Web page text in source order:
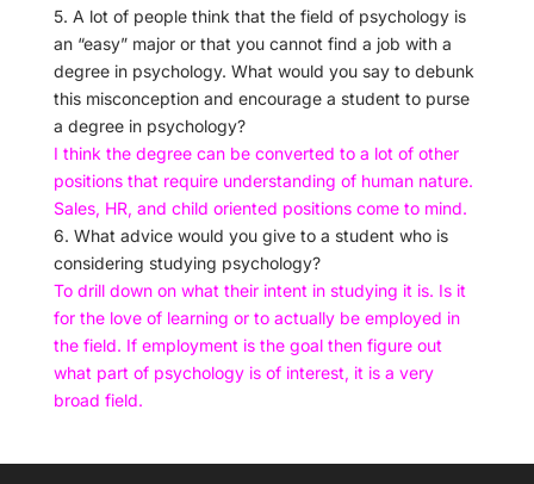
5. A lot of people think that the field of psychology is
an “easy” major or that you cannot find a job with a
degree in psychology. What would you say to debunk
this misconception and encourage a student to purse
a degree in psychology?
I think the degree can be converted to a lot of other
positions that require understanding of human nature.
Sales, HR, and child oriented positions come to mind.
6. What advice would you give to a student who is
considering studying psychology?
To drill down on what their intent in studying it is. Is it
for the love of learning or to actually be employed in
the field. If employment is the goal then figure out
what part of psychology is of interest, it is a very
broad field.